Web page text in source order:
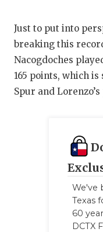
Just to put into
breaking this
Nacogdoches
165 points, which
Spur and
We've
Texas
60
DCTX